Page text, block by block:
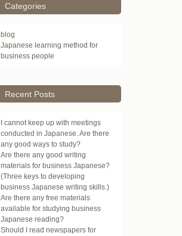
Categories
blog
Japanese learning method for
business people
Recent Posts
I cannot keep up with meetings
conducted in Japanese. Are there
any good ways to study?
Are there any good writing
materials for business Japanese?
(Three keys to developing
business Japanese writing skills.)
Are there any free materials
available for studying business
Japanese reading?
Should I read newspapers for